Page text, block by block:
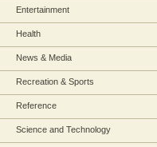
Entertainment
Health
News & Media
Recreation & Sports
Reference
Science and Technology